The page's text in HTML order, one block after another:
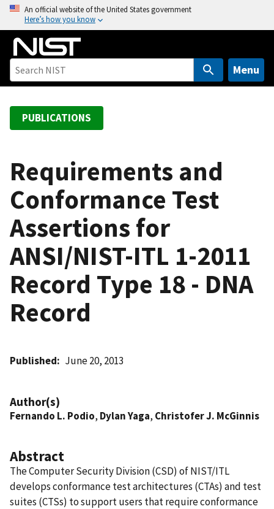
o
An official website of the United States government
Here’s how you know
Menu
PUBLICATIONS
Requirements and
Conformance Test
Assertions for
ANSI/NIST-ITL 1-2011
Record Type 18 - DNA
Record
Published June 20, 2013
Author(s)
Fernando L. Podio, Dylan Yaga, Christofer J. McGinnis
Abstract
The Computer Security Division (CSD) of NIST/ITL
develops conformance test architectures (CTAs) and test
suites (CTSs) to support users that require conformance